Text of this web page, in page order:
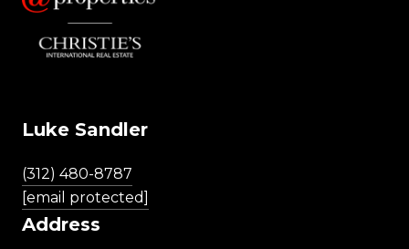
Luke Sandler
(312) 480-8787
[email protected]
Address